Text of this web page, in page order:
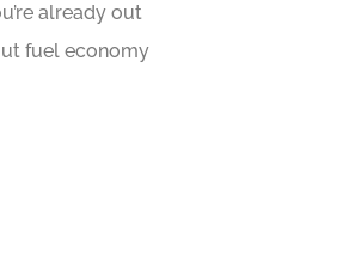
already out
fuel economy